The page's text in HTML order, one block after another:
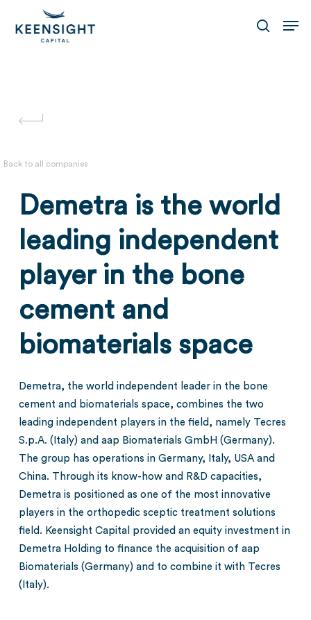
search
Back to all companies
Demetra is the world
leading independent
player in the bone
cement and
biomaterials space
Demetra, the world independent leader in the bone
cement and biomaterials space, combines the two
leading independent players in the field, namely Tecres
S.p.A. (Italy) and aap Biomaterials GmbH (Germany).
The group has operations in Germany, Italy, USA and
China. Through its know-how and R&D capacities,
Demetra is positioned as one of the most innovative
players in the orthopedic sceptic treatment solutions
field. Keensight Capital provided an equity investment in
Demetra Holding to finance the acquisition of aap
Biomaterials (Germany) and to combine it with Tecres
(Italy).